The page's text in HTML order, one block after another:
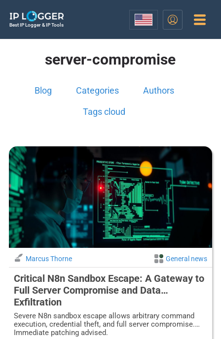
Best IP Logger & IP Tools
server-compromise
Blog Categories Authors
Tags cloud
Marcus Thorne General news
Critical N8n Sandbox Escape: A Gateway to
Full Server Compromise and Data
Exfiltration
Severe N8n sandbox escape allows arbitrary command
execution, credential theft, and full server compromise.
Immediate patching advised.